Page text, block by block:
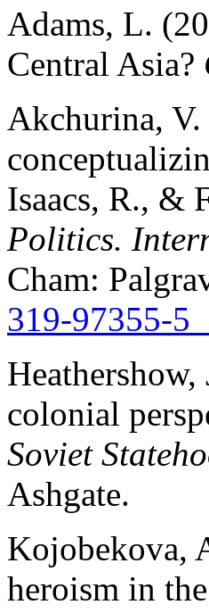
Adams, L.
Central Asia?
Akchurina, V.
Isaacs, R., &
Politics.
Cham:
319-97355-
colonial
Soviet
Ashgate.
Kojobekova,
heroism in